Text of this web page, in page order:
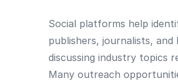
Social platforms help
publishers, journalists, and
discussing industry topics
Many outreach